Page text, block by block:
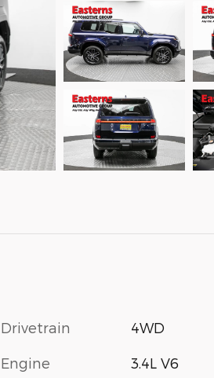
Drivetrain 4WD
Engine 3.4L V6